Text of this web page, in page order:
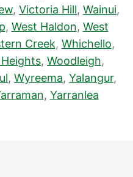
, Victoria Hill, Wainui,
, West Haldon, West
Creek, Whichello,
, Woodleigh,
, Wyreema, Yalangur,
, Yarranlea